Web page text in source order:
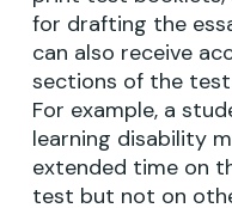
for drafting the
can also receive
sections of the
For example, a
learning disability
extended time on
test but not on